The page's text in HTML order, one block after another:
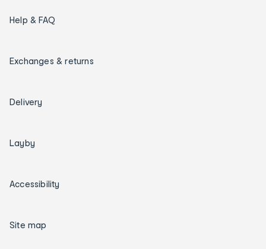
Help & FAQ
Exchanges & returns
Delivery
Layby
Accessibility
Site map